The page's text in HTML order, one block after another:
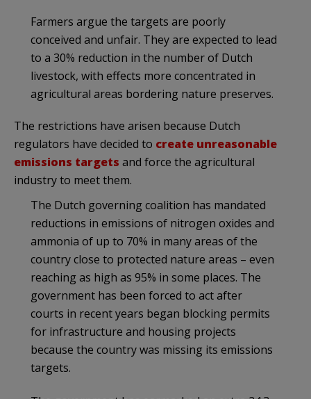
Farmers argue the targets are poorly
conceived and unfair. They are expected to lead
to a 30% reduction in the number of Dutch
livestock, with effects more concentrated in
agricultural areas bordering nature preserves.
The restrictions have arisen because Dutch
regulators have decided to create unreasonable
emissions targets and force the agricultural
industry to meet them.
The Dutch governing coalition has mandated
reductions in emissions of nitrogen oxides and
ammonia of up to 70% in many areas of the
country close to protected nature areas – even
reaching as high as 95% in some places. The
government has been forced to act after
courts in recent years began blocking permits
for infrastructure and housing projects
because the country was missing its emissions
targets.